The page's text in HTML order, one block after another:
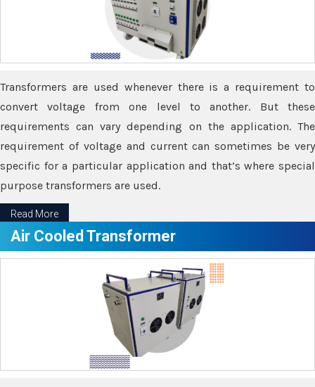
Transformers are used whenever there is a requirement to
convert voltage from one level to another. But these
requirements can vary depending on the application. The
requirement of voltage and current can sometimes be very
specific for a particular application and that’s where special
purpose transformers are used.
Read More
Air Cooled Transformer